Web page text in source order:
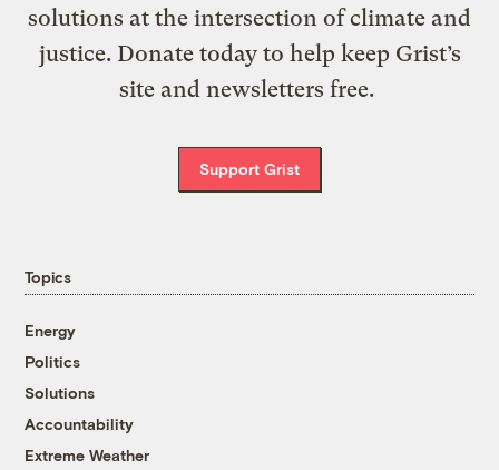
solutions at the intersection of climate and
justice. Donate today to help keep Grist’s
site and newsletters free.
Support Grist
Topics
Energy
Politics
Solutions
Accountability
Extreme Weather